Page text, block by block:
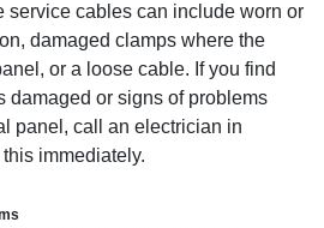
service cables can include worn or
damaged clamps where the
or a loose cable. If you find
damaged or signs of problems
panel, call an electrician in
immediately.